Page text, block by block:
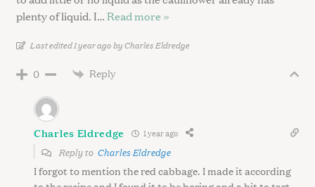
plenty of liquid. I… Read more »
Last edited 1 year ago by Charles Eldredge
0 Reply
Charles Eldredge 1 year ago
Reply to Charles Eldredge
I forgot to mention the red cabbage. I made it according